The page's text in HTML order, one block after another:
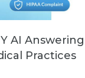
AI Answering
Practices